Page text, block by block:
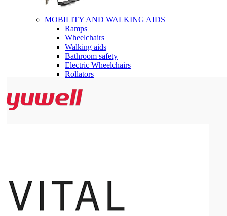
MOBILITY AND WALKING AIDS
Ramps
Wheelchairs
Walking aids
Bathroom safety
Electric Wheelchairs
Rollators